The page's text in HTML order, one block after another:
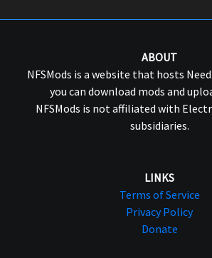
ABOUT
NFSMods is a website that hosts
you can download mods and
NFSMods is not affiliated with
subsidiaries.
LINKS
Terms of Service
Privacy Policy
Donate